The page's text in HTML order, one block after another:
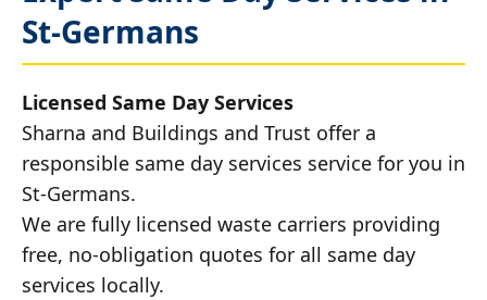
St-Germans
Licensed Same Day Services
Sharna and Buildings and Trust offer a
responsible same day services service for you in
St-Germans.
We are fully licensed waste carriers providing
free, no-obligation quotes for all same day
services locally.